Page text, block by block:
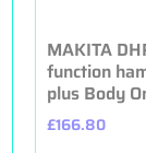
MAKITA
function
plus Body
£166.80